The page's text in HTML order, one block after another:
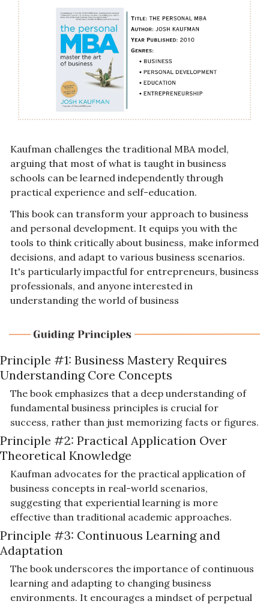
Kaufman challenges the traditional MBA model,
arguing that most of what is taught in business
schools can be learned independently through
practical experience and self-education.
This book can transform your approach to business
and personal development. It equips you with the
tools to think critically about business, make informed
decisions, and adapt to various business scenarios.
It's particularly impactful for entrepreneurs, business
professionals, and anyone interested in
understanding the world of business
Principle #1: Business Mastery Requires
Understanding Core Concepts
The book emphasizes that a deep understanding of
fundamental business principles is crucial for
success, rather than just memorizing facts or figures.
Principle #2: Practical Application Over
Theoretical Knowledge
Kaufman advocates for the practical application of
business concepts in real-world scenarios,
suggesting that experiential learning is more
effective than traditional academic approaches.
Principle #3: Continuous Learning and
Adaptation
The book underscores the importance of continuous
learning and adapting to changing business
environments. It encourages a mindset of perpetual